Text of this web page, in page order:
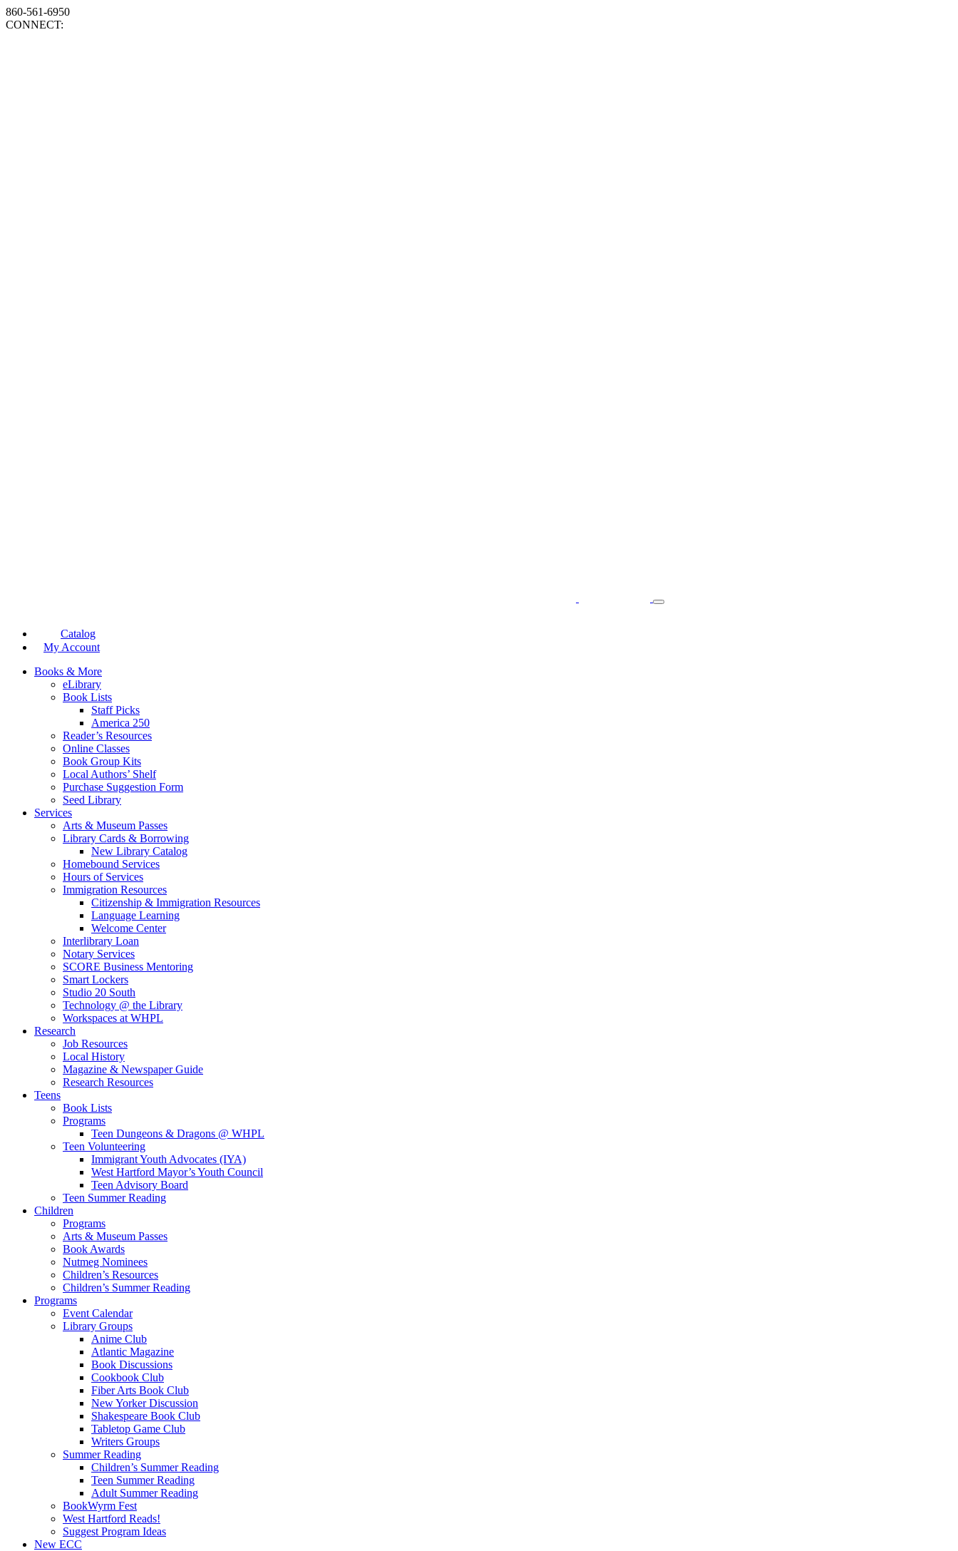
860-561-6950
CONNECT:
Catalog
My Account
Books & More
eLibrary
Book Lists
Staff Picks
America 250
Reader’s Resources
Online Classes
Book Group Kits
Local Authors’ Shelf
Purchase Suggestion Form
Seed Library
Services
Arts & Museum Passes
Library Cards & Borrowing
New Library Catalog
Homebound Services
Hours of Services
Immigration Resources
Citizenship & Immigration Resources
Language Learning
Welcome Center
Interlibrary Loan
Notary Services
SCORE Business Mentoring
Smart Lockers
Studio 20 South
Technology @ the Library
Workspaces at WHPL
Research
Job Resources
Local History
Magazine & Newspaper Guide
Research Resources
Teens
Book Lists
Programs
Teen Dungeons & Dragons @ WHPL
Teen Volunteering
Immigrant Youth Advocates (IYA)
West Hartford Mayor’s Youth Council
Teen Advisory Board
Teen Summer Reading
Children
Programs
Arts & Museum Passes
Book Awards
Nutmeg Nominees
Children’s Resources
Children’s Summer Reading
Programs
Event Calendar
Library Groups
Anime Club
Atlantic Magazine
Book Discussions
Cookbook Club
Fiber Arts Book Club
New Yorker Discussion
Shakespeare Book Club
Tabletop Game Club
Writers Groups
Summer Reading
Children’s Summer Reading
Teen Summer Reading
Adult Summer Reading
BookWyrm Fest
West Hartford Reads!
Suggest Program Ideas
New ECC